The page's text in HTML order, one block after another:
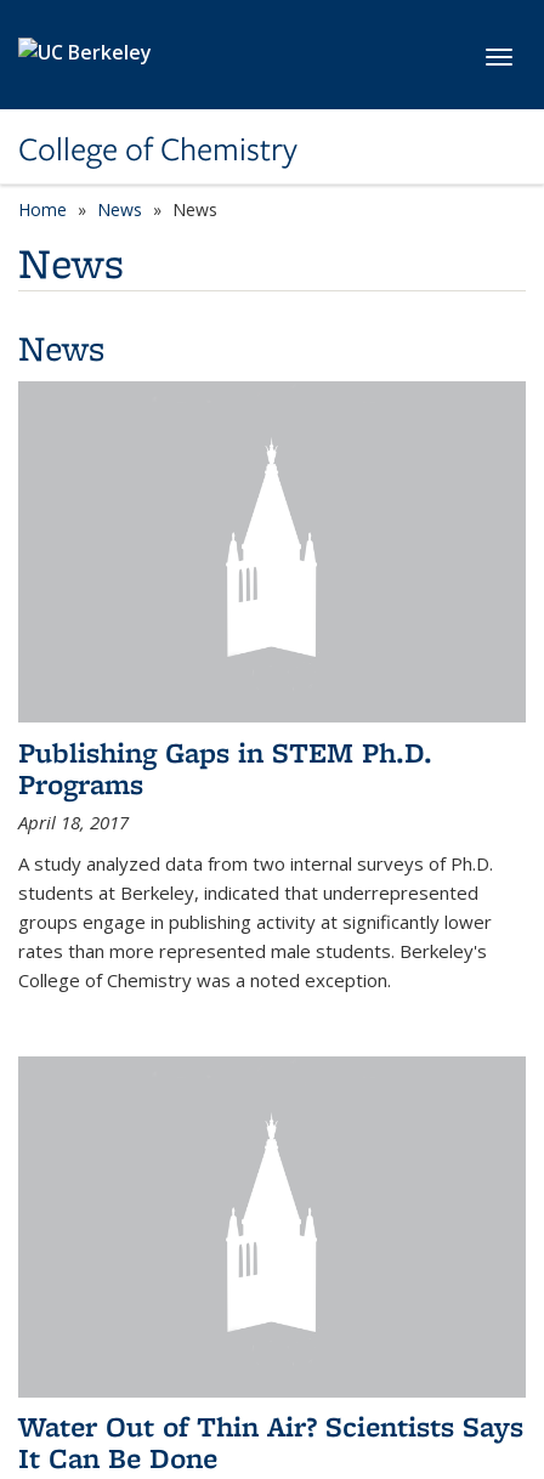
College of Chemistry
Home News News
News
News
Publishing Gaps in STEM Ph.D.
Programs
April 18, 2017
A study analyzed data from two internal surveys of Ph.D.
students at Berkeley, indicated that underrepresented
groups engage in publishing activity at significantly lower
rates than more represented male students. Berkeley's
College of Chemistry was a noted exception.
Water Out of Thin Air? Scientists Says
It Can Be Done